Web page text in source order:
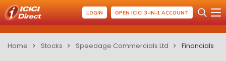
LOGIN OPEN ICICI 3-IN-1 ACCOUNT
Home Stocks Speedage Commercials Ltd Financials